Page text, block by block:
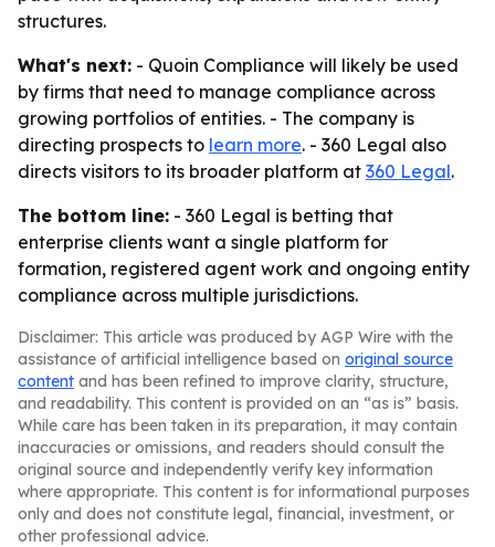
structures.
What's next: - Quoin Compliance will likely be used
by firms that need to manage compliance across
growing portfolios of entities. - The company is
directing prospects to learn more. - 360 Legal also
directs visitors to its broader platform at 360 Legal.
The bottom line: - 360 Legal is betting that
enterprise clients want a single platform for
formation, registered agent work and ongoing entity
compliance across multiple jurisdictions.
Disclaimer: This article was produced by AGP Wire with the
assistance of artificial intelligence based on original source
content and has been refined to improve clarity, structure,
and readability. This content is provided on an “as is” basis.
While care has been taken in its preparation, it may contain
inaccuracies or omissions, and readers should consult the
original source and independently verify key information
where appropriate. This content is for informational purposes
only and does not constitute legal, financial, investment, or
other professional advice.